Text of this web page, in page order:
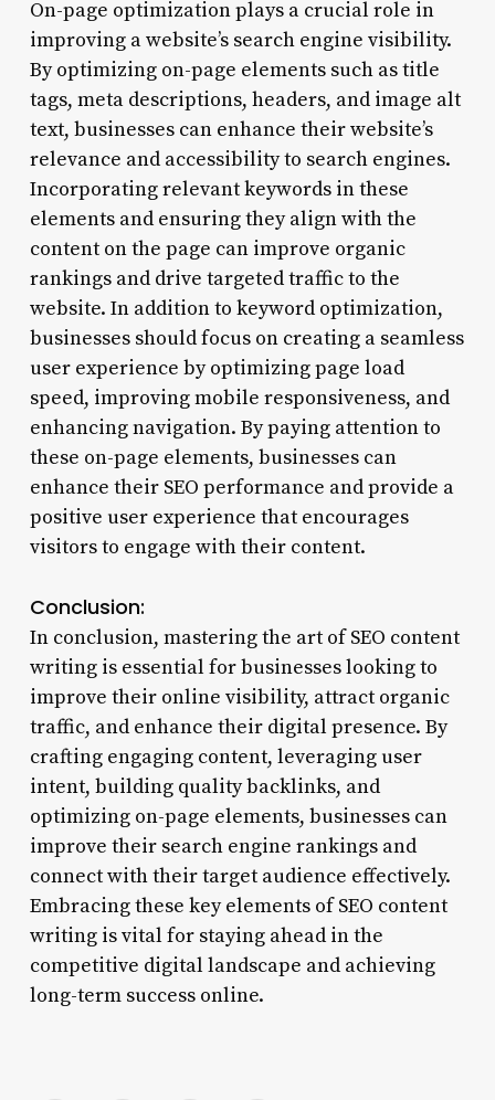
On-page optimization plays a crucial role in
improving a website’s search engine visibility.
By optimizing on-page elements such as title
tags, meta descriptions, headers, and image alt
text, businesses can enhance their website’s
relevance and accessibility to search engines.
Incorporating relevant keywords in these
elements and ensuring they align with the
content on the page can improve organic
rankings and drive targeted traffic to the
website. In addition to keyword optimization,
businesses should focus on creating a seamless
user experience by optimizing page load
speed, improving mobile responsiveness, and
enhancing navigation. By paying attention to
these on-page elements, businesses can
enhance their SEO performance and provide a
positive user experience that encourages
visitors to engage with their content.
Conclusion:
In conclusion, mastering the art of SEO content
writing is essential for businesses looking to
improve their online visibility, attract organic
traffic, and enhance their digital presence. By
crafting engaging content, leveraging user
intent, building quality backlinks, and
optimizing on-page elements, businesses can
improve their search engine rankings and
connect with their target audience effectively.
Embracing these key elements of SEO content
writing is vital for staying ahead in the
competitive digital landscape and achieving
long-term success online.